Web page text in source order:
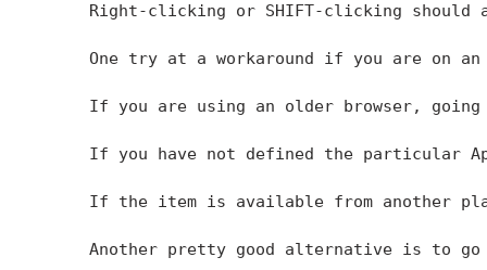
Right-clicking or SHIFT-clicking should
One try at a workaround if you are on
If you are using an older browser,
If you have not defined the particular
If the item is available from another
Another pretty good alternative is to